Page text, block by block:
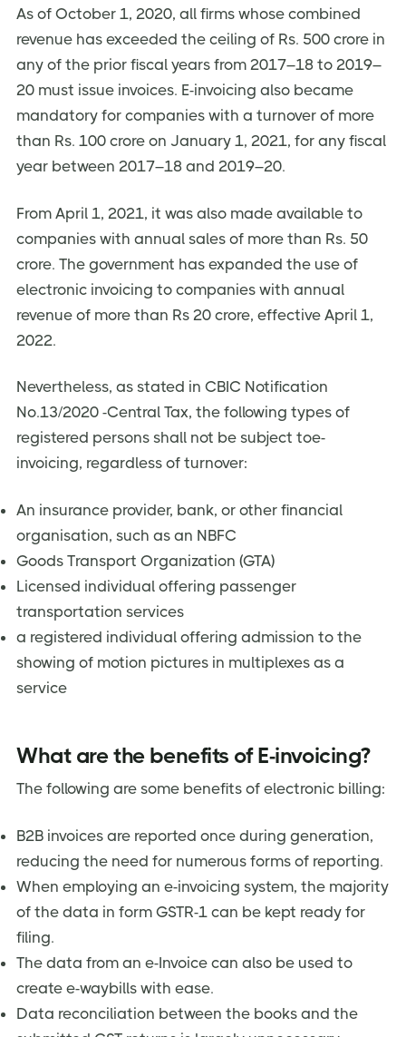
As of October 1, 2020, all firms whose combined
revenue has exceeded the ceiling of Rs. 500 crore in
any of the prior fiscal years from 2017–18 to 2019–
20 must issue invoices. E-invoicing also became
mandatory for companies with a turnover of more
than Rs. 100 crore on January 1, 2021, for any fiscal
year between 2017–18 and 2019–20.
From April 1, 2021, it was also made available to
companies with annual sales of more than Rs. 50
crore. The government has expanded the use of
electronic invoicing to companies with annual
revenue of more than Rs 20 crore, effective April 1,
2022.
Nevertheless, as stated in CBIC Notification
No.13/2020 -Central Tax, the following types of
registered persons shall not be subject toe-
invoicing, regardless of turnover:
An insurance provider, bank, or other financial
organisation, such as an NBFC
Goods Transport Organization (GTA)
Licensed individual offering passenger
transportation services
a registered individual offering admission to the
showing of motion pictures in multiplexes as a
service
What are the benefits of E-invoicing?
The following are some benefits of electronic billing:
B2B invoices are reported once during generation,
reducing the need for numerous forms of reporting.
When employing an e-invoicing system, the majority
of the data in form GSTR-1 can be kept ready for
filing.
The data from an e-Invoice can also be used to
create e-waybills with ease.
Data reconciliation between the books and the